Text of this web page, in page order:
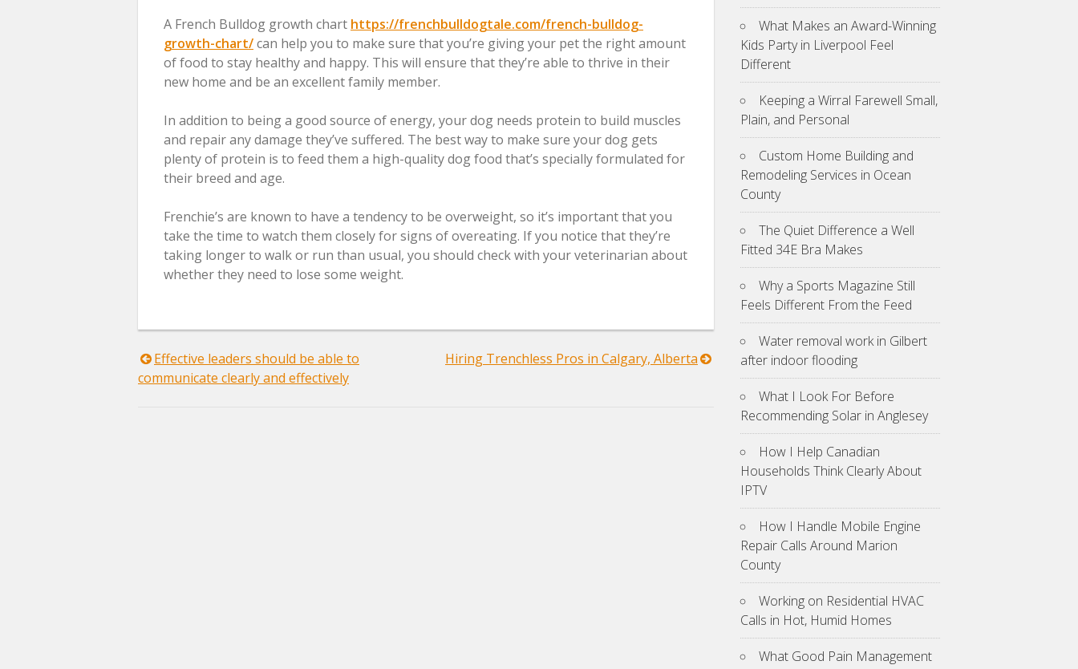
A French Bulldog growth chart https://frenchbulldogtale.com/french-bulldog-
growth-chart/can help you to make sure that you’re giving your pet the right amount
of food to stay healthy and happy. This will ensure that they’re able to thrive in their
new home and be an excellent family member.
In addition to being a good source of energy, your dog needs protein to build muscles
and repair any damage they’ve suffered. The best way to make sure your dog gets
plenty of protein is to feed them a high-quality dog food that’s specially formulated for
their breed and age.
Frenchie’s are known to have a tendency to be overweight, so it’s important that you
take the time to watch them closely for signs of overeating. If you notice that they’re
taking longer to walk or run than usual, you should check with your veterinarian about
whether they need to lose some weight.
Post
Effective leaders should be able to
communicate clearly and effectively
Hiring Trenchless Pros in Calgary, Alberta
What Makes an Award-Winning
Kids Party in Liverpool Feel
Different
Keeping a Wirral Farewell Small,
Plain, and Personal
Custom Home Building and
Remodeling Services in Ocean
County
The Quiet Difference a Well
Fitted 34E Bra Makes
Why a Sports Magazine Still
Feels Different From the Feed
Water removal work in Gilbert
after indoor flooding
What I Look For Before
Recommending Solar in Anglesey
How I Help Canadian
Households Think Clearly About
IPTV
How I Handle Mobile Engine
Repair Calls Around Marion
County
Working on Residential HVAC
Calls in Hot, Humid Homes
What Good Pain Management